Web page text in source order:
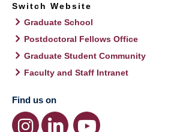
Switch Website
Graduate School
Postdoctoral Fellows Office
Graduate Student Community
Faculty and Staff Intranet
Find us on